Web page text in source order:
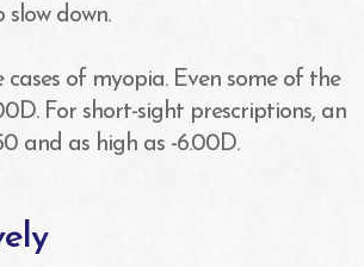
down.
of myopia. Even some of the
For short-sight prescriptions, an
and as high as -6.00D.